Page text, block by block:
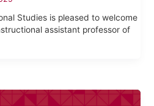
Studies is pleased to welcome
assistant professor of